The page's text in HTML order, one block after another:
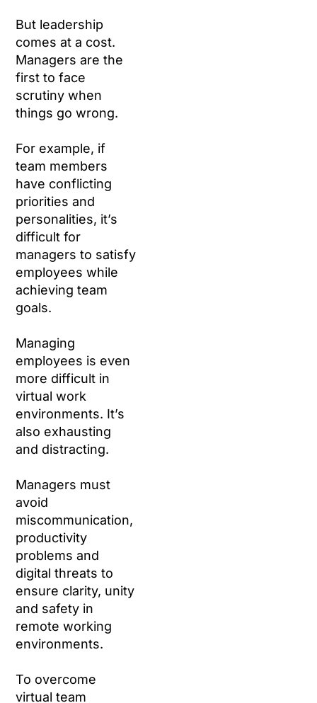
But leadership
comes at a cost.
Managers are the
first to face
scrutiny when
things go wrong.
For example, if
team members
have conflicting
priorities and
personalities, it’s
difficult for
managers to satisfy
employees while
achieving team
goals.
Managing
employees is even
more difficult in
virtual work
environments. It’s
also exhausting
and distracting.
Managers must
avoid
miscommunication,
productivity
problems and
digital threats to
ensure clarity, unity
and safety in
remote working
environments.
To overcome
virtual team